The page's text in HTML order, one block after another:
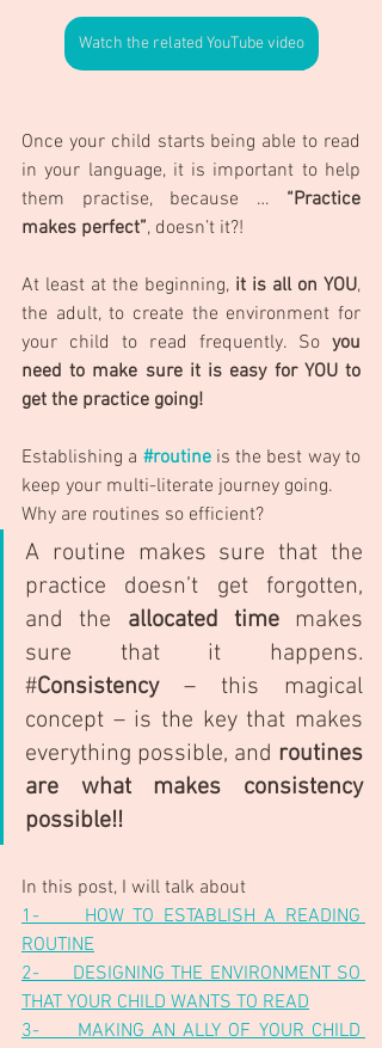
Watch the related YouTube video
Once your child starts being able to read
in your language, it is important to help
them practise, because … “Practice
makes perfect”, doesn’t it?!
At least at the beginning, it is all on YOU,
the adult, to create the environment for
your child to read frequently. So you
need to make sure it is easy for YOU to
get the practice going!
Establishing a #routine is the best way to
keep your multi-literate journey going.
Why are routines so efficient?
A routine makes sure that the
practice doesn’t get forgotten,
and the allocated time makes
sure that it happens.
#Consistency – this magical
concept – is the key that makes
everything possible, and routines
are what makes consistency
possible!!
In this post, I will talk about
1-     HOW TO ESTABLISH A READING
ROUTINE
2-     DESIGNING THE ENVIRONMENT SO
THAT YOUR CHILD WANTS TO READ
3-     MAKING AN ALLY OF YOUR CHILD